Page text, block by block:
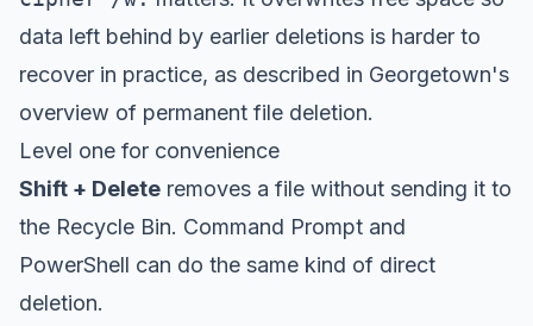
data left behind by earlier deletions is harder to
recover in practice, as described in Georgetown's
overview of permanent file deletion.
Level one for convenience
Shift + Delete removes a file without sending it to
the Recycle Bin. Command Prompt and
PowerShell can do the same kind of direct
deletion.